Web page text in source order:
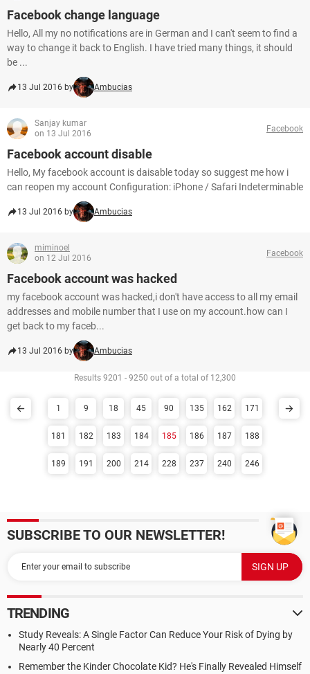
Facebook change language
Hello, All my no notifications are in German and I can't seem to find a
way to change it back to English. I have tried many things, it should
be ...
13 Jul 2016 by Ambucias
Sanjay kumar
on 13 Jul 2016
Facebook
Facebook account disable
Hello, My facebook account is daisable today so suggest me how i
can reopen my account Configuration: iPhone / Safari Indeterminable
13 Jul 2016 by Ambucias
miminoel
on 12 Jul 2016
Facebook
Facebook account was hacked
my facebook account was hacked,i don't have access to all my email
addresses and mobile number that I use on my account.how can I
get back to my faceb...
13 Jul 2016 by Ambucias
Results 9201 - 9250 out of a total of 12,300
1 9 18 45 90 135 162 171
181 182 183 184 185 186 187 188
189 191 200 214 228 237 240 246
SUBSCRIBE TO OUR NEWSLETTER!
TRENDING
Study Reveals: A Single Factor Can Reduce Your Risk of Dying by
Nearly 40 Percent
Remember the Kinder Chocolate Kid? He's Finally Revealed Himself